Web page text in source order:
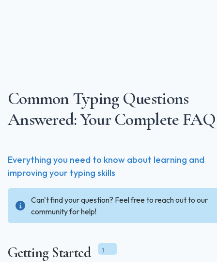
Common Typing Questions
Answered: Your Complete FAQ
Everything you need to know about learning and
improving your typing skills
Can't find your question? Feel free to reach out to our
community for help!
Getting Started 3